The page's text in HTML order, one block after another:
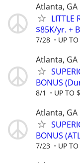
Atlanta, GA
LITTLE
$85K/yr. +
7/28 UP
Atlanta, GA
BONUS
8/1 UP TO
Atlanta, GA
BONUS
7/23 UP